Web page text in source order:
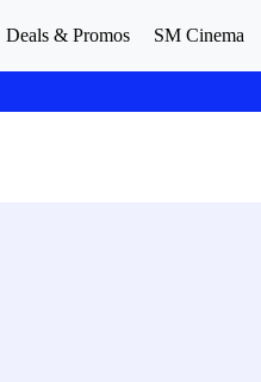
Deals & Promos SM Cinema